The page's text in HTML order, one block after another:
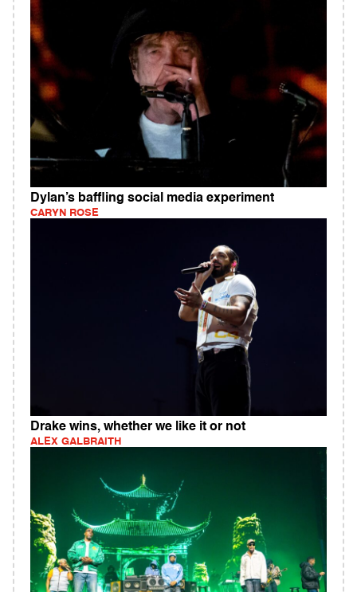
Dylan’s baffling social media experiment
CARYN ROSE
Drake wins, whether we like it or not
ALEX GALBRAITH